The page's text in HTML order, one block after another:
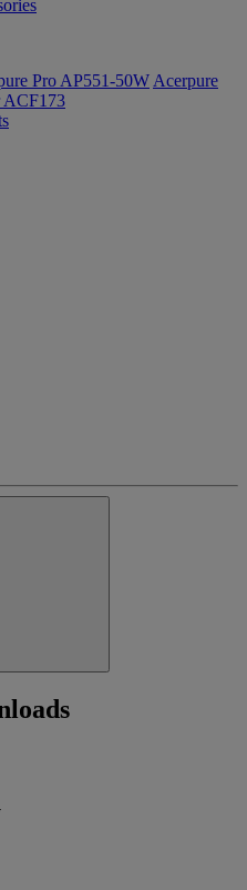
Pro AP551-50W Acerpure
ACF173